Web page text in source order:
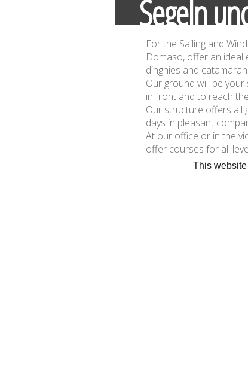
Segeln
For the Sailing and
Domaso, offer an
dinghies and
Our ground will be
in front and to reach
Our structure offers all
days in pleasant
At our office or in the
offer courses for all
This